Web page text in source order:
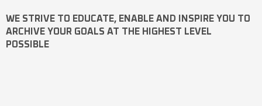
WE STRIVE TO EDUCATE, ENABLE AND INSPIRE YOU TO
ARCHIVE YOUR GOALS AT THE HIGHEST LEVEL
POSSIBLE